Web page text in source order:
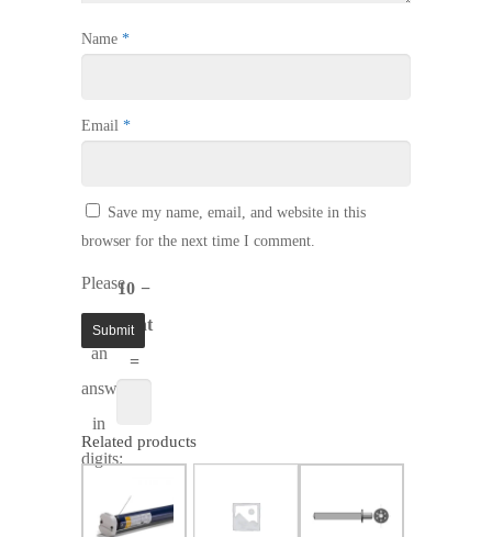
Name *
Email *
Save my name, email, and website in this
browser for the next time I comment.
Please
enter
an
answer
in
digits:
10 −
eight
=
Related products
$35.71 15.12 $6.21